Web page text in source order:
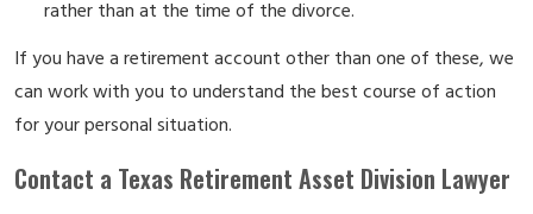
rather than at the time of the divorce.
If you have a retirement account other than one of these, we
can work with you to understand the best course of action
for your personal situation.
Contact a Texas Retirement Asset Division Lawyer